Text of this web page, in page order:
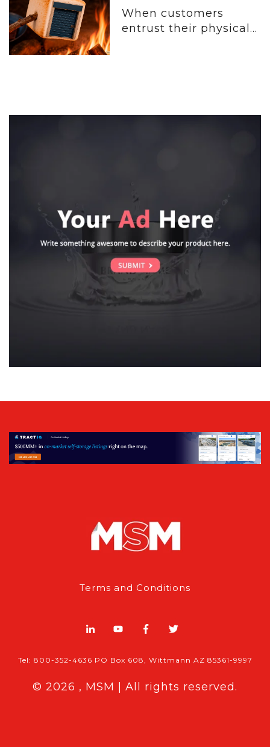
When customers
entrust their physical...
Terms and Conditions
Tel: 800-352-4636 PO Box 608, Wittmann AZ 85361-9997
© 2026 , MSM | All rights reserved.